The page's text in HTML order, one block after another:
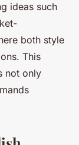
ideas such
both style
This
not only